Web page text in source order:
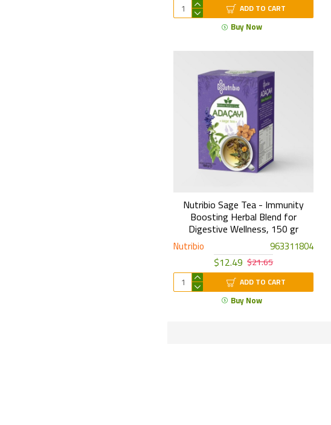
ADD TO CART
Buy Now
Nutribio 963311804
Nutribio Sage Tea - Immunity
Boosting Herbal Blend for
Digestive Wellness, 150 gr
$12.49 $21.65
ADD TO CART
Buy Now